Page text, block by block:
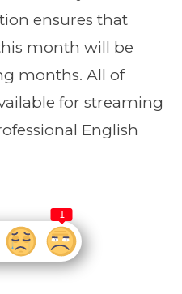
ensures that
month will be
months. All of
for streaming
English
1